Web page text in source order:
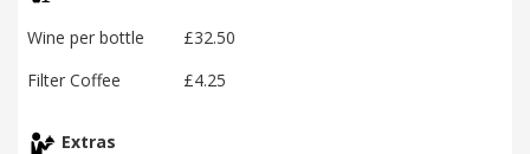
Wine per bottle
£32.50
Filter Coffee
£4.25
Extras